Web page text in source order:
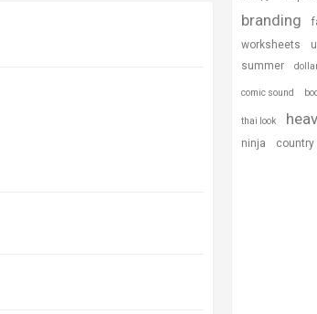
branding
worksheets
summer
comic sound
thai look
ninja country